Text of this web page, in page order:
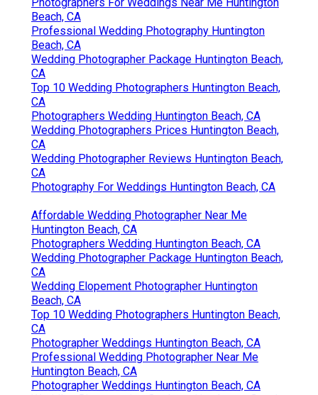
Beach, CA
Professional Wedding Photography Huntington
Beach, CA
Wedding Photographer Package Huntington Beach,
CA
Top 10 Wedding Photographers Huntington Beach,
CA
Photographers Wedding Huntington Beach, CA
Wedding Photographers Prices Huntington Beach,
CA
Wedding Photographer Reviews Huntington Beach,
CA
Photography For Weddings Huntington Beach, CA
Affordable Wedding Photographer Near Me
Huntington Beach, CA
Photographers Wedding Huntington Beach, CA
Wedding Photographer Package Huntington Beach,
CA
Wedding Elopement Photographer Huntington
Beach, CA
Top 10 Wedding Photographers Huntington Beach,
CA
Photographer Weddings Huntington Beach, CA
Professional Wedding Photographer Near Me
Huntington Beach, CA
Photographer Weddings Huntington Beach, CA